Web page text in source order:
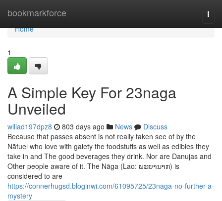
bookmarkforce
Home
Home
1
A Simple Key For 23naga
Unveiled
willad197dpz8 803 days ago News
Discuss
Because that passes absent is not really taken see of by the
Nāfuel who love with gaiety the foodstuffs as well as edibles they
take in and The good beverages they drink. Nor are Danujas and
Other people aware of it. The Nāga (Lao: ພະຍານາກ) is
considered to are
https://connerhugsd.bloginwi.com/61095725/23naga-no-further-a-
mystery